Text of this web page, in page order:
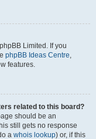
Limited. If you
phpBB Ideas Centre,
features.
related to this board?
should be an
still gets no response
a whois lookup) or, if this